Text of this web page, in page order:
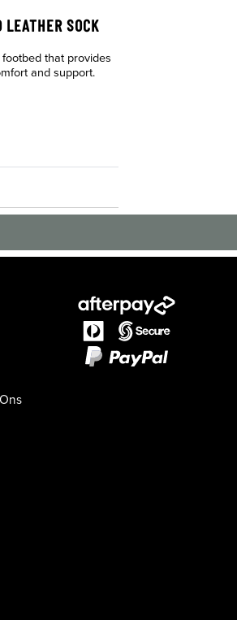
LEATHER SOCK
that provides
and support.